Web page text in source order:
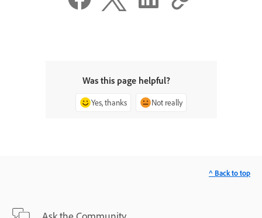
Was this page helpful?
Yes, thanks Not really
^ Back to top